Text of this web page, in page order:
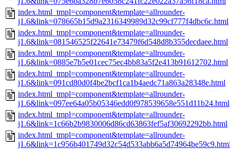
index.html_tmpl=component&template=allrounder-
j1.6&link=078665b15d9a2316349989d32c99cf777f4dbc6c.html
index.html_tmpl=component&template=allrounder-
j1.6&link=081546525f22641e73479f6d548d8b355decdaee.html
index.html_tmpl=component&template=allrounder-
j1.6&link=0885e7b5e01cec75ec4bb83a5f2e413b91612702.html
index.html_tmpl=component&template=allrounder-
j1.6&link=091cd80d0f4be2bcf1ca1b4aedc71a863a28348e.html
index.html_tmpl=component&template=allrounder-
j1.6&link=097ee64a05b05346edd0f978539658e551d11b24.html
index.html_tmpl=component&template=allrounder-
j1.6&link=1c66b2b9830006d86cd63863fef5af30692292bb.html
index.html_tmpl=component&template=allrounder-